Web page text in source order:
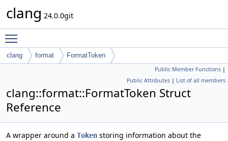
clang 24.0.0git
clang format FormatToken
Public Member Functions |
Public Attributes | List of all members
clang::format::FormatToken Struct
Reference
A wrapper around a Token storing information about the